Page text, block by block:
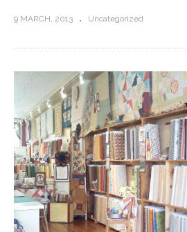
9 MARCH, 2013 Uncategorized